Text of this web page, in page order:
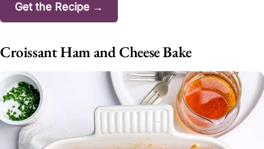
Get the Recipe →
Croissant Ham and Cheese Bake